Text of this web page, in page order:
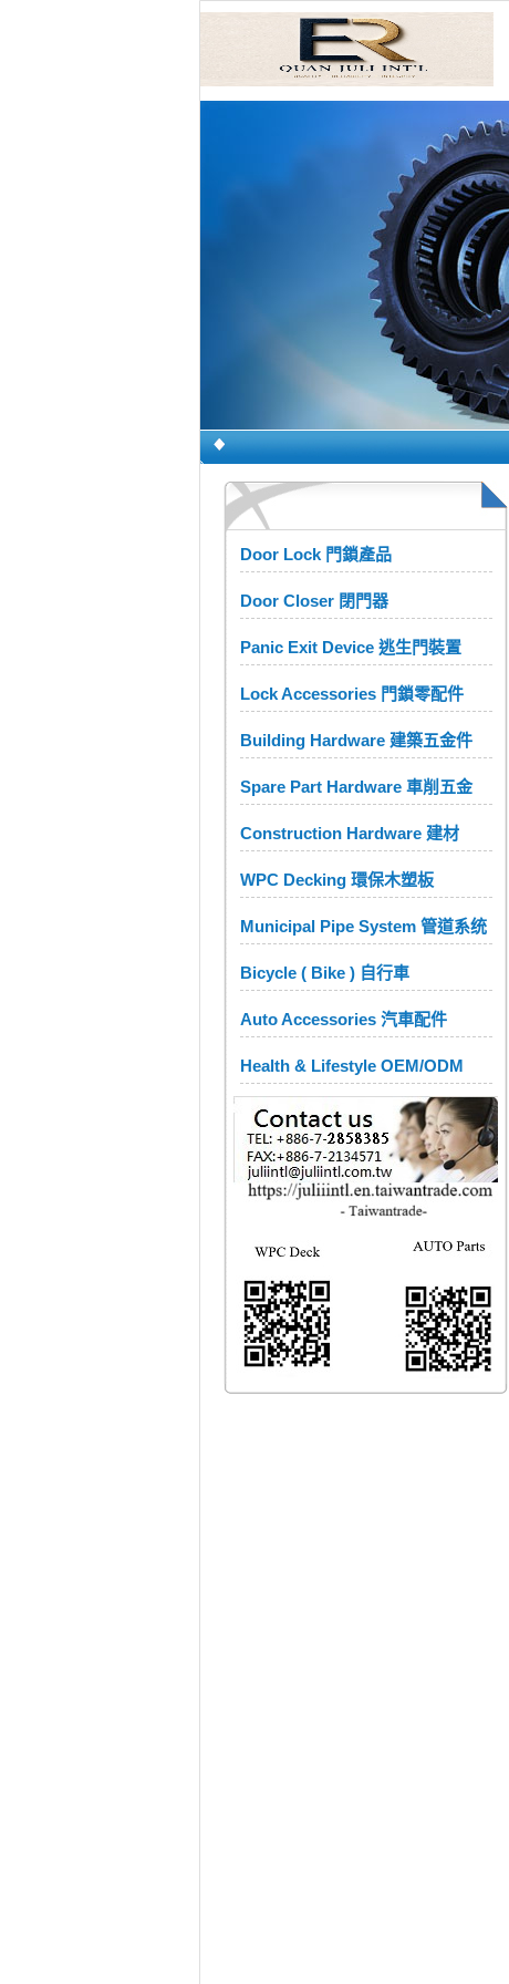
Door Lock 門鎖產品
Door Closer 閉門器
Panic Exit Device 逃生門裝置
Lock Accessories 門鎖零配件
Building Hardware 建築五金件
Spare Part Hardware 車削五金
Construction Hardware 建材
WPC Decking 環保木塑板
Municipal Pipe System 管道系统
Bicycle ( Bike ) 自行車
Auto Accessories 汽車配件
Health & Lifestyle OEM/ODM